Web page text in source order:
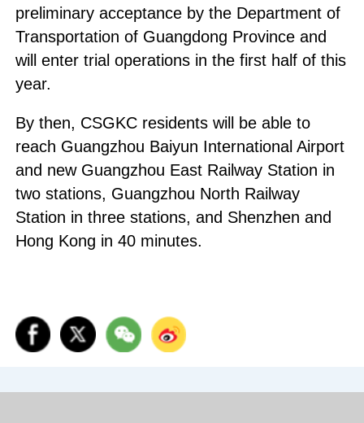
preliminary acceptance by the Department of
Transportation of Guangdong Province and
will enter trial operations in the first half of this
year.
By then, CSGKC residents will be able to
reach Guangzhou Baiyun International Airport
and new Guangzhou East Railway Station in
two stations, Guangzhou North Railway
Station in three stations, and Shenzhen and
Hong Kong in 40 minutes.